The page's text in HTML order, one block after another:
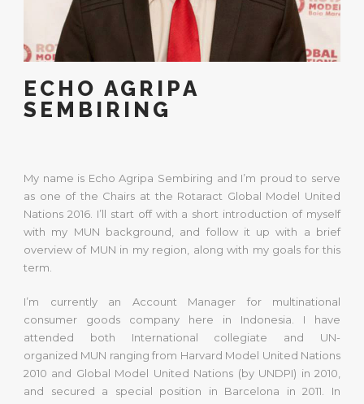
ECHO AGRIPA
SEMBIRING
My name is Echo Agripa Sembiring and I’m proud to serve
as one of the Chairs at the Rotaract Global Model United
Nations 2016. I’ll start off with a short introduction of myself
with my MUN background, and follow it up with a brief
overview of MUN in my region, along with my goals for this
term.
I’m currently an Account Manager for multinational
consumer goods company here in Indonesia. I have
attended both International collegiate and UN-
organized MUN ranging from Harvard Model United Nations
2010 and Global Model United Nations (by UNDPI) in 2010,
and secured a special position in Barcelona in 2011. In